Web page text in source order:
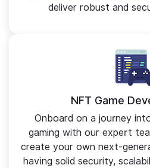
deliver robust and
NFT Game
Onboard on a journey
gaming with our expert
create your own next-
having solid security,